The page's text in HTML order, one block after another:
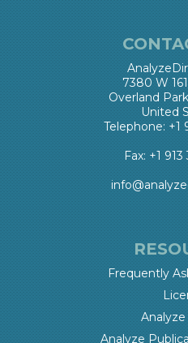
7380 W
Overland
United
Telephone: +1
Fax: +1
Frequently
Analyze